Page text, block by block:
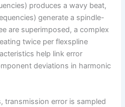
produces a wavy beat,
generate a spindle-
are superimposed, a complex
twice per flexspline
help link error
deviations in harmonic
transmission error is sampled